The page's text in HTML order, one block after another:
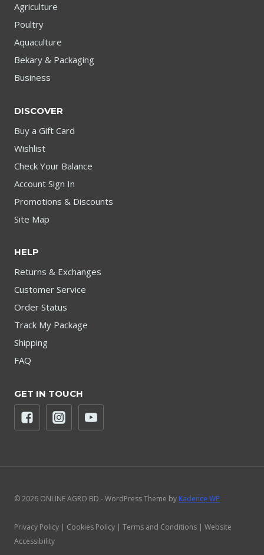
Agriculture
Poultry
Aquaculture
Bekary & Packaging
Business
DISCOVER
Buy a Gift Card
Wishlist
Check Your Balance
Account Sign In
Promotions & Discounts
Site Map
HELP
Returns & Exchanges
Customer Service
Order Status
Track My Package
Shipping
FAQ
GET IN TOUCH
© 2026 ONLINE AGRO BD - WordPress Theme by Kadence WP
Privacy Policy | Cookies Policy | Terms and Conditions | Website
Accessibility